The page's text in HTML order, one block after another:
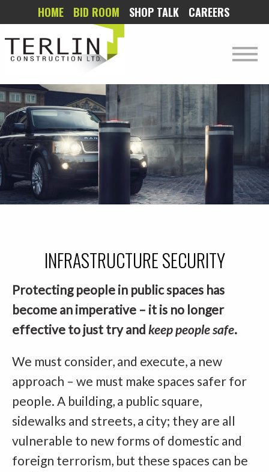
HOME BID ROOM SHOP TALK CAREERS
INFRASTRUCTURE SECURITY
Protecting people in public spaces has
become an imperative – it is no longer
effective to just try and keep people safe.
We must consider, and execute, a new
approach – we must make spaces safer for
people. A building, a public square,
sidewalks and streets, a city; they are all
vulnerable to new forms of domestic and
foreign terrorism, but these spaces can be